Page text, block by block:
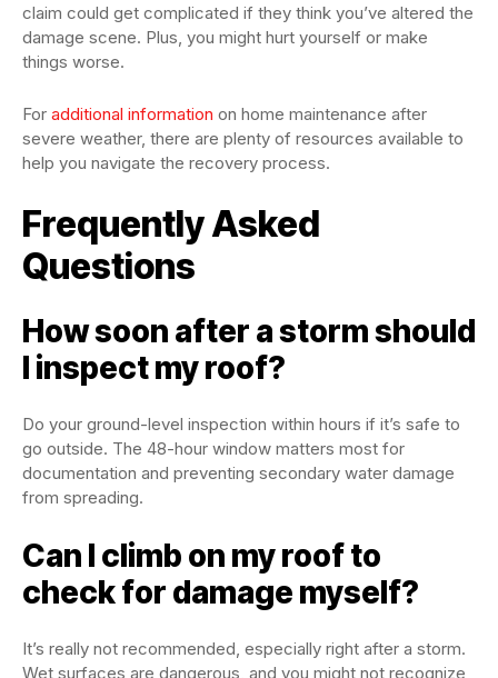
claim could get complicated if they think you’ve altered the
damage scene. Plus, you might hurt yourself or make
things worse.
For additional information on home maintenance after
severe weather, there are plenty of resources available to
help you navigate the recovery process.
Frequently Asked
Questions
How soon after a storm should
I inspect my roof?
Do your ground-level inspection within hours if it’s safe to
go outside. The 48-hour window matters most for
documentation and preventing secondary water damage
from spreading.
Can I climb on my roof to
check for damage myself?
It’s really not recommended, especially right after a storm.
Wet surfaces are dangerous, and you might not recognize